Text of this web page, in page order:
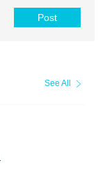
Post
See All